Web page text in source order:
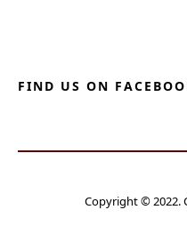
FIND US ON
Copyright © 2022.